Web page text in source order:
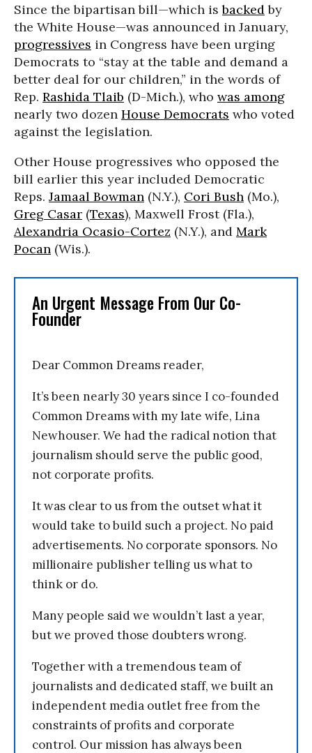
Since the bipartisan bill—which isbackedby
the White House—was announced in January,
progressives in Congress have been urging
Democrats to “stay at the table and demand a
better deal for our children,” in the words of
Rep. Rashida Tlaib (D-Mich.), who was among
nearly two dozen House Democrats who voted
against the legislation.
Other House progressives who opposed the
bill earlier this year included Democratic
Reps. Jamaal Bowman (N.Y.), Cori Bush (Mo.),
Greg Casar (Texas), Maxwell Frost (Fla.),
Alexandria Ocasio-Cortez (N.Y.), and Mark
Pocan (Wis.).
An Urgent Message From Our Co-
Founder
Dear Common Dreams reader,
It’s been nearly 30 years since I co-founded
Common Dreams with my late wife, Lina
Newhouser. We had the radical notion that
journalism should serve the public good,
not corporate profits.
It was clear to us from the outset what it
would take to build such a project. No paid
advertisements. No corporate sponsors. No
millionaire publisher telling us what to
think or do.
Many people said we wouldn’t last a year,
but we proved those doubters wrong.
Together with a tremendous team of
journalists and dedicated staff, we built an
independent media outlet free from the
constraints of profits and corporate
control. Our mission has always been